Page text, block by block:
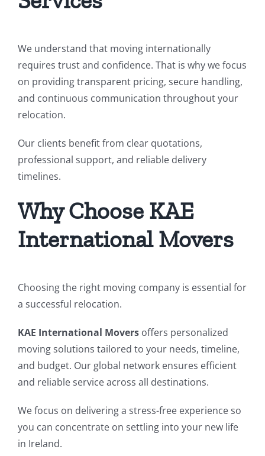
We understand that moving internationally
requires trust and confidence. That is why we focus
on providing transparent pricing, secure handling,
and continuous communication throughout your
relocation.
Our clients benefit from clear quotations,
professional support, and reliable delivery
timelines.
Why Choose KAE
International Movers
Choosing the right moving company is essential for
a successful relocation.
KAE International Movers offers personalized
moving solutions tailored to your needs, timeline,
and budget. Our global network ensures efficient
and reliable service across all destinations.
We focus on delivering a stress-free experience so
you can concentrate on settling into your new life
in Ireland.